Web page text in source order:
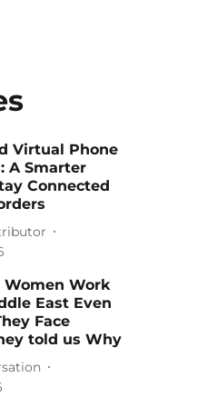
Virtual Phone
A Smarter
Connected
Women Work
East Even
Face
told us Why